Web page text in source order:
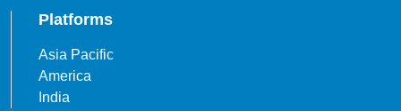
Platforms
Asia Pacific
America
India